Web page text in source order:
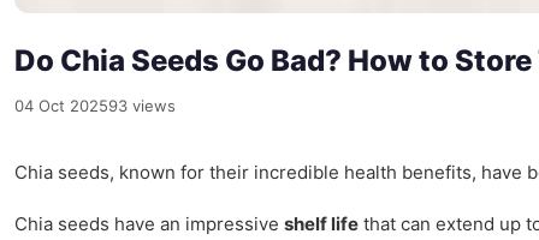
Do Chia Seeds Go Bad? How to
04 Oct 202593 views
Chia seeds, known for their incredible health benefits, have
Chia seeds have an impressive shelf life that can extend up